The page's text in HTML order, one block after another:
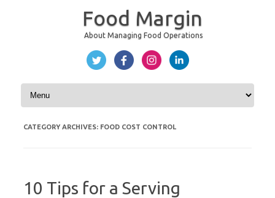
Food Margin
About Managing Food Operations
Skip to content
CATEGORY ARCHIVES: FOOD COST CONTROL
10 Tips for a Serving